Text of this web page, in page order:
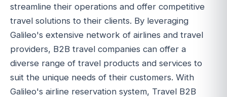
streamline their operations and offer competitive
travel solutions to their clients. By leveraging
Galileo's extensive network of airlines and travel
providers, B2B travel companies can offer a
diverse range of travel products and services to
suit the unique needs of their customers. With
Galileo's airline reservation system, Travel B2B